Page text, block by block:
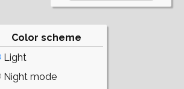
Color scheme
Light
Night mode